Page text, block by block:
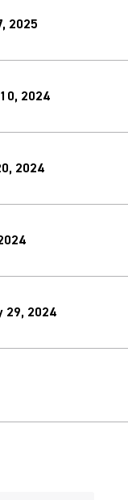
2025
2024
2024
29, 2024